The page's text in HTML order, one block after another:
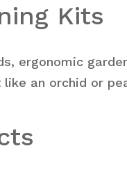
Kits
ergonomic
an orchid or